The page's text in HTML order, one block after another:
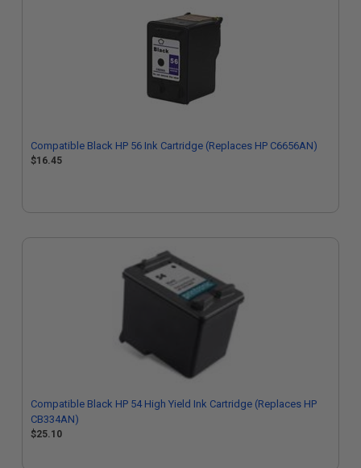
Compatible Black HP 56 Ink Cartridge (Replaces HP C6656AN)
$16.45
Compatible Black HP 54 High Yield Ink Cartridge (Replaces HP
CB334AN)
$25.10